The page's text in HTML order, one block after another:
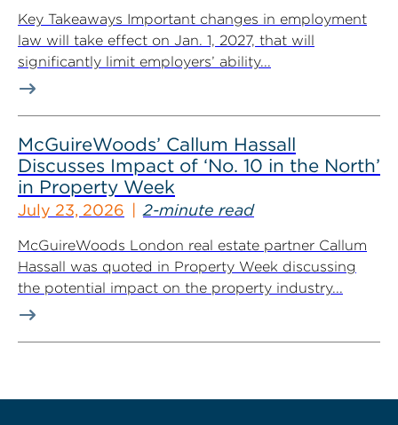
Key Takeaways Important changes in employment
law will take effect on Jan. 1, 2027, that will
significantly limit employers’ ability...
McGuireWoods’ Callum Hassall
Discusses Impact of ‘No. 10 in the North’
in Property Week
July 23, 2026 2-minute read
McGuireWoods London real estate partner Callum
Hassall was quoted in Property Week discussing
the potential impact on the property industry...